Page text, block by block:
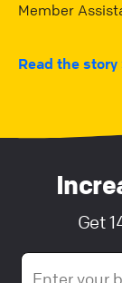
Member
Read the story
Get